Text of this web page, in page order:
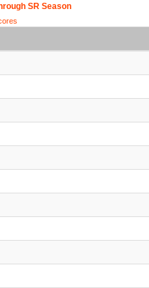
SR Season